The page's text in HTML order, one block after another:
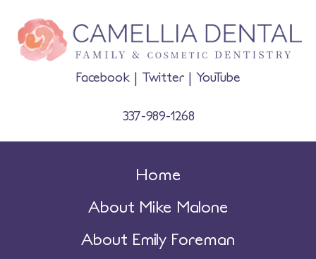
Facebook | Twitter | YouTube
337-989-1268
Home
About Mike Malone
About Emily Foreman